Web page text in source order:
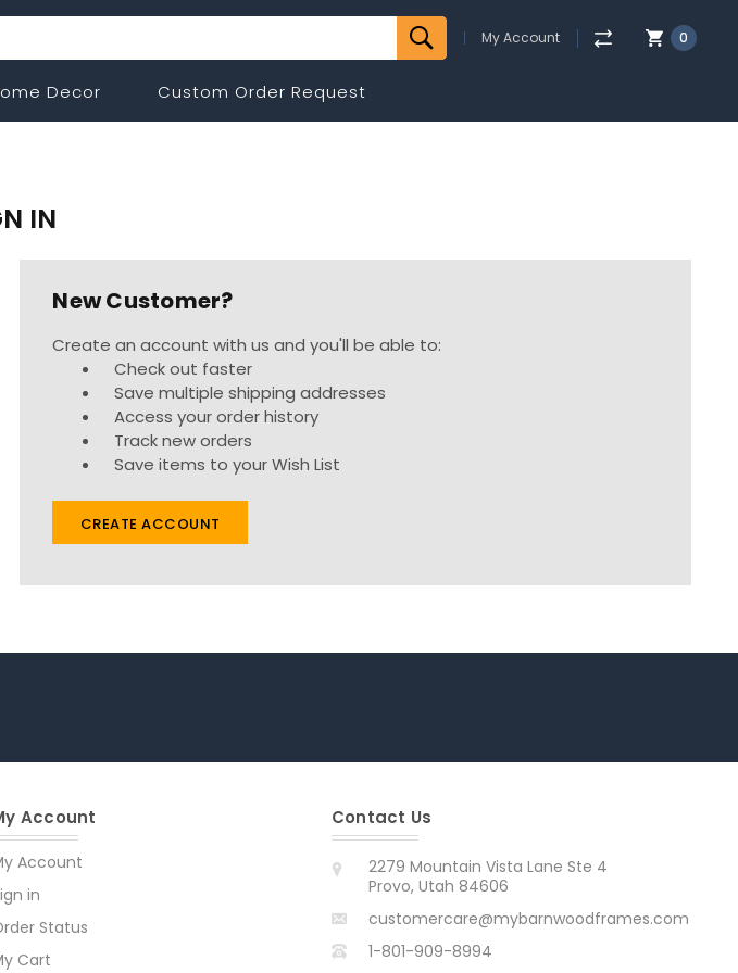
My Account 0
Decor Custom Order Request
IN
New Customer?
Create an account with us and you'll be able to:
Check out faster
Save multiple shipping addresses
Access your order history
Track new orders
Save items to your Wish List
CREATE ACCOUNT
Account
Account
in
Status
Cart
Contact Us
2279 Mountain Vista Lane Ste 4
Provo, Utah 84606
customercare@mybarnwoodframes.com
1-801-909-8994